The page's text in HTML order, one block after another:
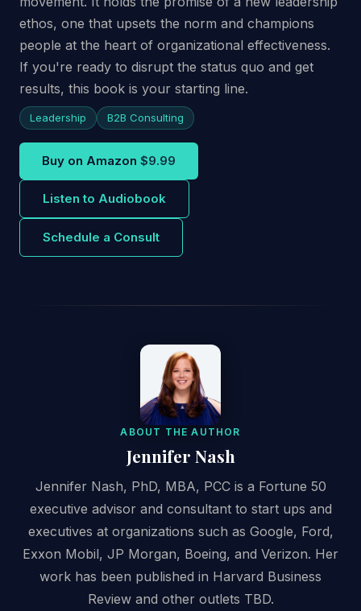
ethos, one that upsets the norm and champions
people at the heart of organizational effectiveness.
If you're ready to disrupt the status quo and get
results, this book is your starting line.
Leadership B2B Consulting
Buy on Amazon $9.99
Listen to Audiobook
Schedule a Consult
ABOUT THE AUTHOR
Jennifer Nash
Jennifer Nash, PhD, MBA, PCC is a Fortune 50
executive advisor and consultant to start ups and
executives at organizations such as Google, Ford,
Exxon Mobil, JP Morgan, Boeing, and Verizon. Her
work has been published in Harvard Business
Review and other outlets TBD.